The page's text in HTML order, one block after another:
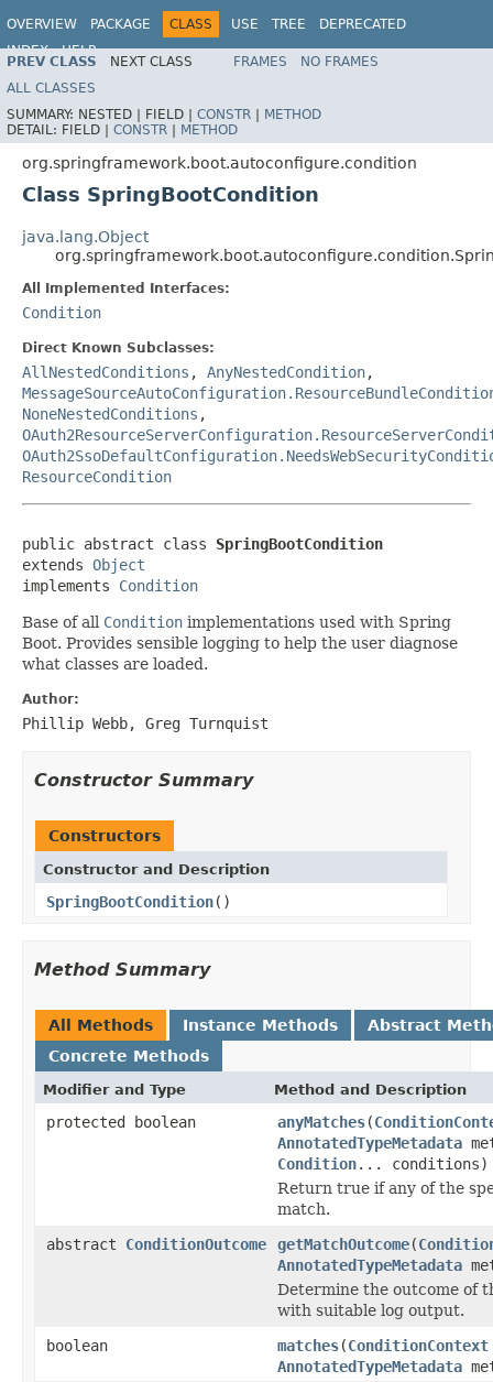
OVERVIEW PACKAGE CLASS USE TREE
DEPRECATED
INDEX
HELP
PREV CLASS NEXT CLASS FRAMES
NO FRAMES
ALL CLASSES
SUMMARY: NESTED | FIELD | CONSTR | METHOD
DETAIL: FIELD | CONSTR | METHOD
org.springframework.boot.autoconfigure.condition
Class SpringBootCondition
java.lang.Object
All Implemented Interfaces:
Condition
Direct Known Subclasses:
AllNestedConditions , AnyNestedCondition,
NoneNestedConditions ,
ResourceCondition
public abstract class SpringBootCondition
extends Object
implements Condition
Base of all Condition implementations used with Spring
Boot. Provides sensible logging to help the user diagnose
what classes are loaded.
Author:
Phillip Webb, Greg Turnquist
Constructor Summary
Constructors
Constructor and Description
SpringBootCondition()
Method Summary
All Methods Instance Methods
Abstract
Concrete Methods
Modifier and Type Method and Description
protected boolean anyMatches(
AnnotatedTypeMetadata
Condition... conditions)
Return true if any of the
match.
abstract ConditionOutcome getMatchOutcome(
AnnotatedTypeMetadata
Determine the outcome of
with suitable log output.
boolean
matches(ConditionContext
AnnotatedTypeMetadata